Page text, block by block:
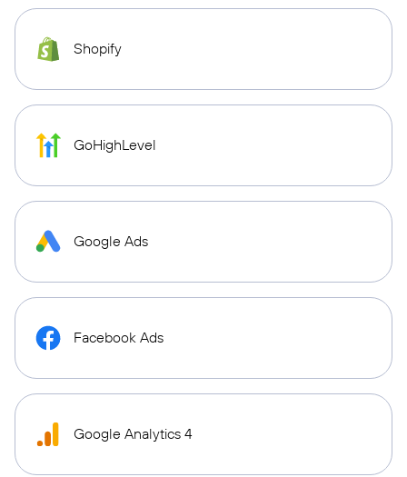
Shopify
GoHighLevel
Google Ads
Facebook Ads
Google Analytics 4